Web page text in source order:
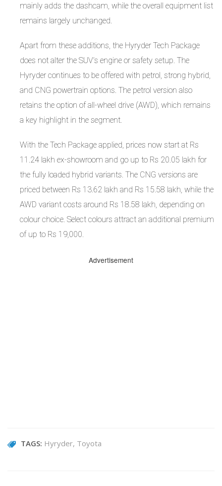
mainly adds the dashcam, while the overall equipment list
remains largely unchanged.
Apart from these additions, the Hyryder Tech Package
does not alter the SUV’s engine or safety setup. The
Hyryder continues to be offered with petrol, strong hybrid,
and CNG powertrain options. The petrol version also
retains the option of all-wheel drive (AWD), which remains
a key highlight in the segment.
With the Tech Package applied, prices now start at Rs
11.24 lakh ex-showroom and go up to Rs 20.05 lakh for
the fully loaded hybrid variants. The CNG versions are
priced between Rs 13.62 lakh and Rs 15.58 lakh, while the
AWD variant costs around Rs 18.58 lakh, depending on
colour choice. Select colours attract an additional premium
of up to Rs 19,000.
Advertisement
TAGS: Hyryder Toyota